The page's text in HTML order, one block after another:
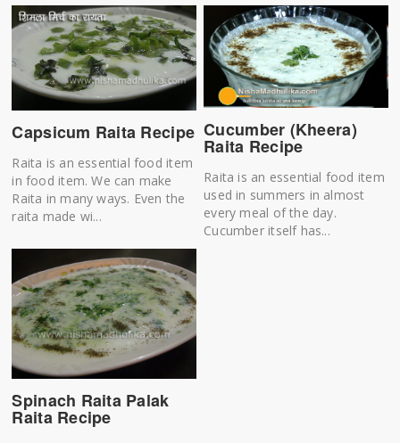
Capsicum Raita Recipe
Raita is an essential food item
in food item. We can make
Raita in many ways. Even the
raita made wi...
Cucumber (Kheera)
Raita Recipe
Raita is an essential food item
used in summers in almost
every meal of the day.
Cucumber itself has...
Spinach Raita Palak
Raita Recipe